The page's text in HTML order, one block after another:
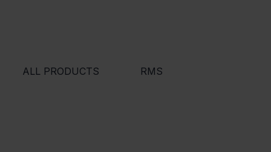
ALL PRODUCTS RMS